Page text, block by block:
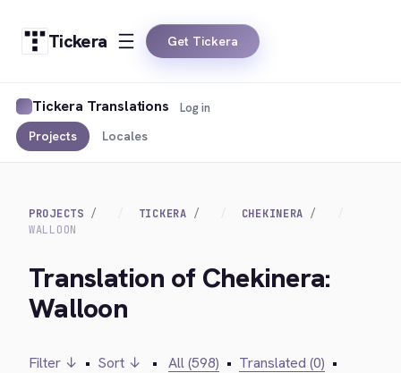
Tickera Get Tickera
Tickera Translations
Projects Locales
Log in
PROJECTS TICKERA
CHEKINERA
WALLOON
Translation of Chekinera:
Walloon
Filter ↓ • Sort ↓ • All (598) • Translated (0) •